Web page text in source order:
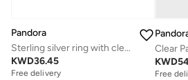
Pandora
Sterling silver ring with clear cubic zirconia
KWD36.45
Free delivery
KWD
Free